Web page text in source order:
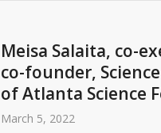
Meisa Salaita, co-
co-founder,
of Atlanta Science
March 5, 2022